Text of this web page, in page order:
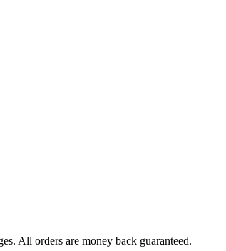
All orders are money back guaranteed.